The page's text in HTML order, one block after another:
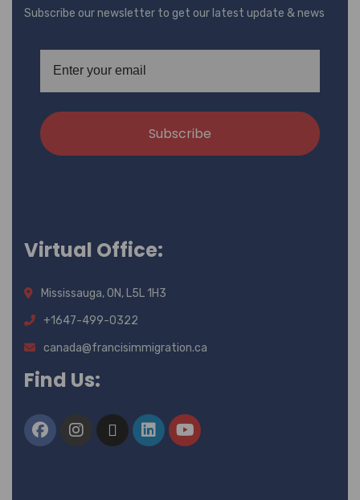
Subscribe our newsletter to get our latest update & news
Subscribe
Virtual Office:
Mississauga, ON, L5L 1H3
+1647-499-0322
canada@francisimmigration.ca
Find Us: